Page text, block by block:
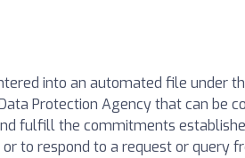
into an automated file under
Protection Agency that can be
fulfill the commitments
to respond to a request or query